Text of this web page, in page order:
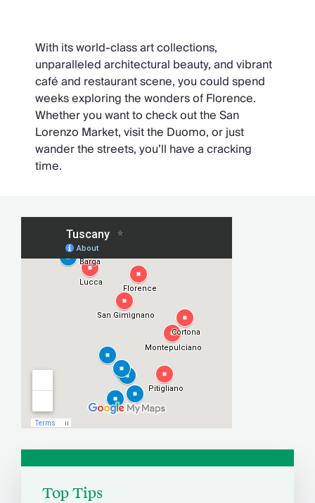
With its world-class art collections,
unparalleled architectural beauty, and vibrant
café and restaurant scene, you could spend
weeks exploring the wonders of Florence.
Whether you want to check out the San
Lorenzo Market, visit the Duomo, or just
wander the streets, you’ll have a cracking
time.
Top Tips